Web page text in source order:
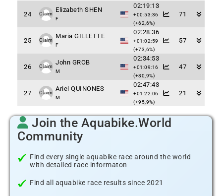
24 Claim
Elizabeth SHEN
F
02:19:13
+00:53:36
(+62,6%)
71
25 Claim
Maria GILLETTE
F
02:28:36
+01:02:59
(+73,6%)
57
26 Claim
John GROB
M
02:34:53
+01:09:16
(+80,9%)
47
27 Claim
Ariel QUINONES
M
02:47:43
+01:22:06
(+95,9%)
21
Join the Aquabike.World
Community
Find every single aquabike race around the world
with detailed race informaton
Find all aquabike race results since 2021